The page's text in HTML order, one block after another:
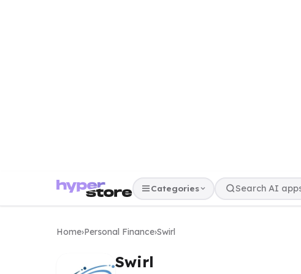
Categories
Home›Personal Finance›Swirl
Swirl